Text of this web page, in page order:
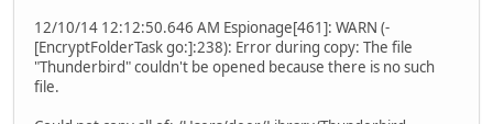
12/10/14 12:12:50.646 AM Espionage[461]: WARN (-
[EncryptFolderTask go:]:238): Error during copy: The file
"Thunderbird" couldn't be opened because there is no such
file.